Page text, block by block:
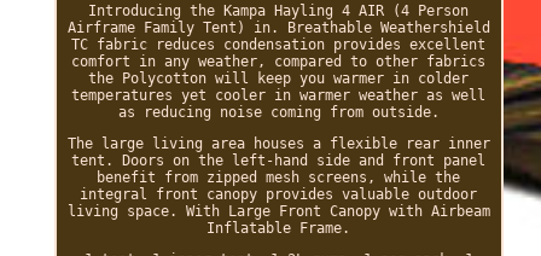
Introducing the Kampa Hayling 4 AIR (4 Person
Airframe Family Tent) in. Breathable Weathershield
TC fabric reduces condensation provides excellent
comfort in any weather, compared to other fabrics
the Polycotton will keep you warmer in colder
temperatures yet cooler in warmer weather as well
as reducing noise coming from outside.
The large living area houses a flexible rear inner
tent. Doors on the left-hand side and front panel
benefit from zipped mesh screens, while the
integral front canopy provides valuable outdoor
living space. With Large Front Canopy with Airbeam
Inflatable Frame.